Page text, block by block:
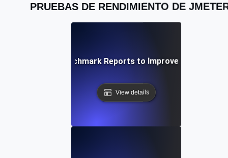
PRUEBAS DE RENDIMIENTO DE
JMeter Benchmark Reports to Improve System
View details